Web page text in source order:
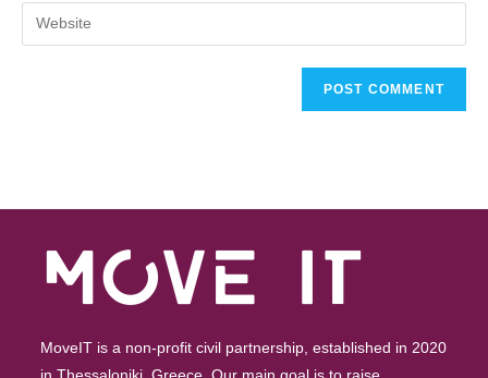
MoveIT is a non-profit civil partnership, established in 2020
in Thessaloniki, Greece. Our main goal is to raise